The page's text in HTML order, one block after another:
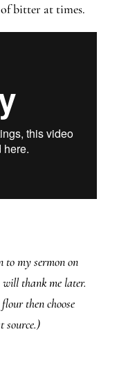
bitter at times.
to my sermon on
thank me later.
then choose
source.)